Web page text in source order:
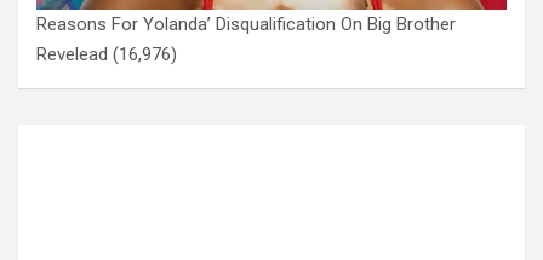
Reasons For Yolanda’ Disqualification On Big Brother
Revelead (16,976)